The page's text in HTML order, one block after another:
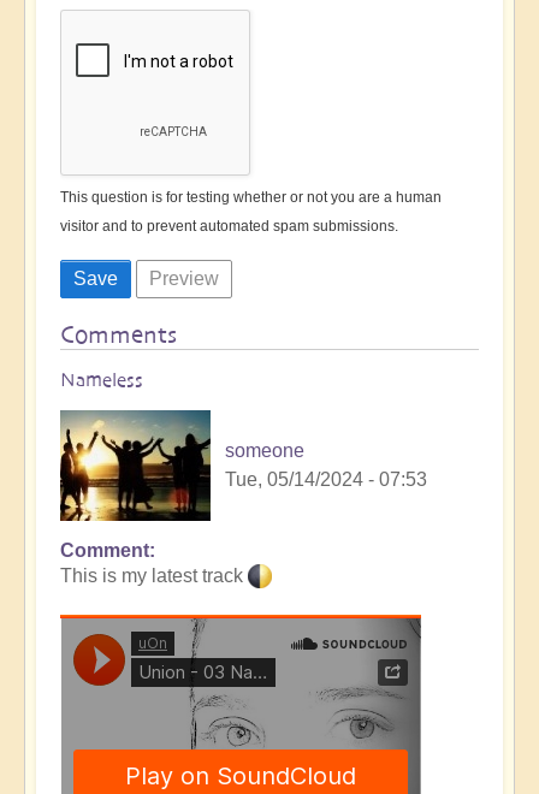
This question is for testing whether or not you are a human
visitor and to prevent automated spam submissions.
Comments
Nameless
someone
Tue, 05/14/2024 - 07:53
Comment
This is my latest track